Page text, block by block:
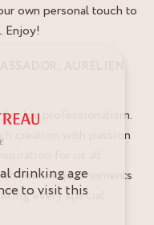
own personal touch to
Enjoy!
AURÉLIEN
his professionalism.
creation with passion
for us all.
you unique moments
every special
drinking age
to visit this